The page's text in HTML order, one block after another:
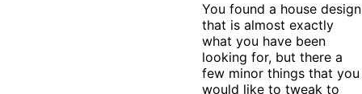
You found a house design
that is almost exactly
what you have been
looking for, but there a
few minor things that you
would like to tweak to